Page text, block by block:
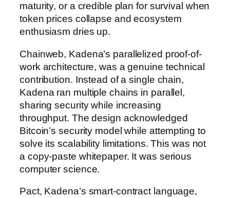
maturity, or a credible plan for survival when
token prices collapse and ecosystem
enthusiasm dries up.
Chainweb, Kadena’s parallelized proof-of-
work architecture, was a genuine technical
contribution. Instead of a single chain,
Kadena ran multiple chains in parallel,
sharing security while increasing
throughput. The design acknowledged
Bitcoin’s security model while attempting to
solve its scalability limitations. This was not
a copy-paste whitepaper. It was serious
computer science.
Pact, Kadena’s smart-contract language,